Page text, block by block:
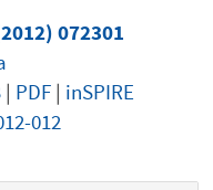
072301
| PDF| inSPIRE
012